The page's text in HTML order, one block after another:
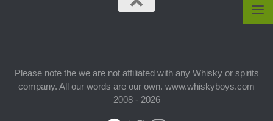
Please note the we are not affiliated with any Whisky or spirits
company. All our words are our own. www.whiskyboys.com
2008 - 2026